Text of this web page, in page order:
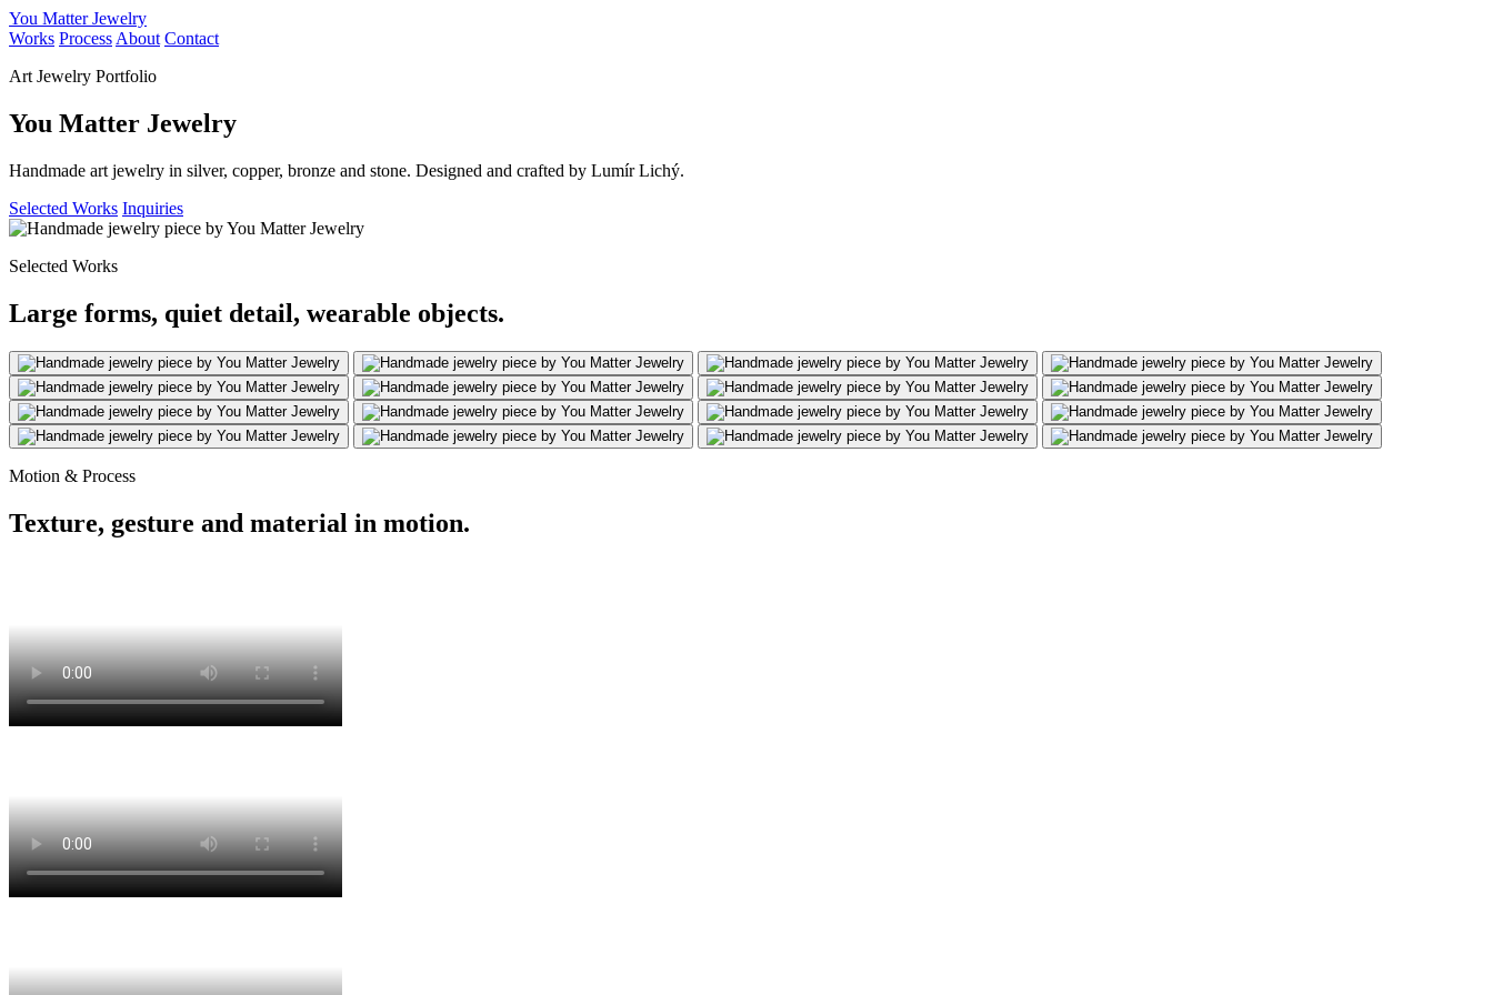
You Matter Jewelry
Works Process About Contact
Art Jewelry Portfolio
You Matter Jewelry
Handmade art jewelry in silver, copper, bronze and stone. Designed and crafted by Lumír Lichý.
Selected Works Inquiries
Selected Works
Large forms, quiet detail, wearable objects.
Motion & Process
Texture, gesture and material in motion.